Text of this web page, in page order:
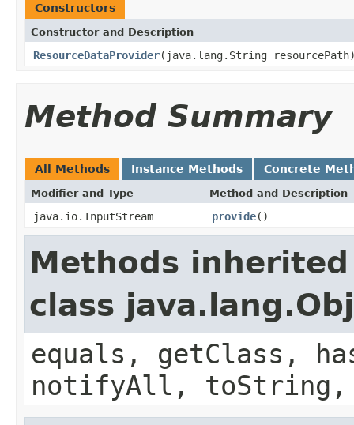
Constructors
Constructor and Description
ResourceDataProvider(java.lang.String
Method Summary
All Methods Instance Methods Concrete
Modifier and Type Method and Description
java.io.InputStream provide()
Methods
class
equals, getClass,
notifyAll,